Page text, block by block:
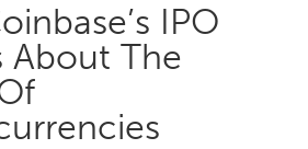
IPO
About The